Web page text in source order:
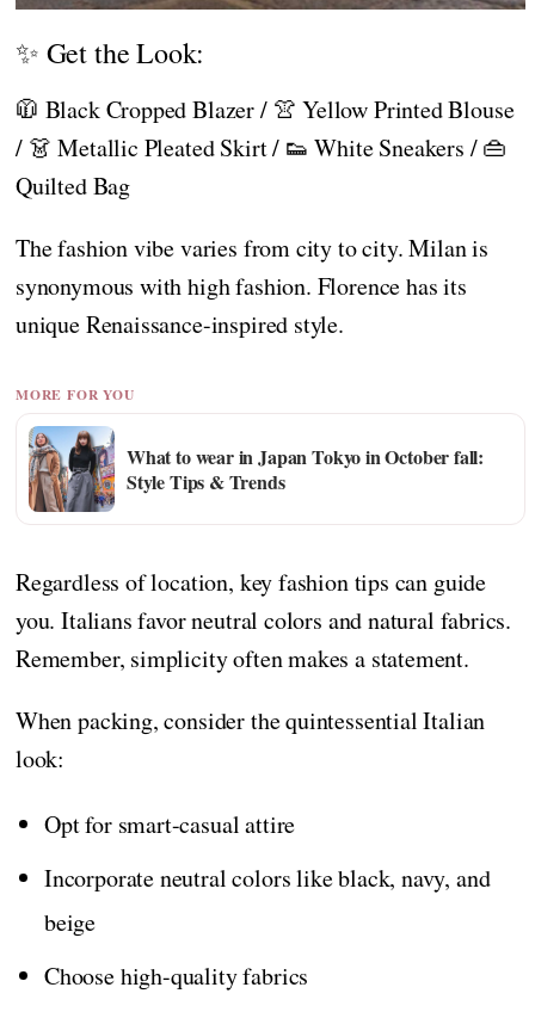
✨ Get the Look:
🧥 Black Cropped Blazer / 👚 Yellow Printed Blouse
/ 👗 Metallic Pleated Skirt / 👟 White Sneakers / 👜
Quilted Bag
The fashion vibe varies from city to city. Milan is
synonymous with high fashion. Florence has its
unique Renaissance-inspired style.
MORE FOR YOU
What to wear in Japan Tokyo in October fall:
Style Tips & Trends
Regardless of location, key fashion tips can guide
you. Italians favor neutral colors and natural fabrics.
Remember, simplicity often makes a statement.
When packing, consider the quintessential Italian
look:
Opt for smart-casual attire
Incorporate neutral colors like black, navy, and
beige
Choose high-quality fabrics